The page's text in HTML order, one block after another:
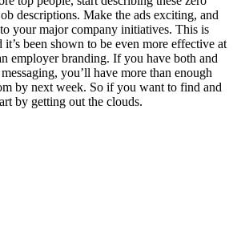
descriptions. Make the ads exciting, and
your major company initiatives. This is
been shown to be even more effective at
employer branding. If you have both and
you’ll have more than enough
by next week. So if you want to find and
by getting out the clouds.